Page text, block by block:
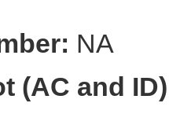
NA
(AC and